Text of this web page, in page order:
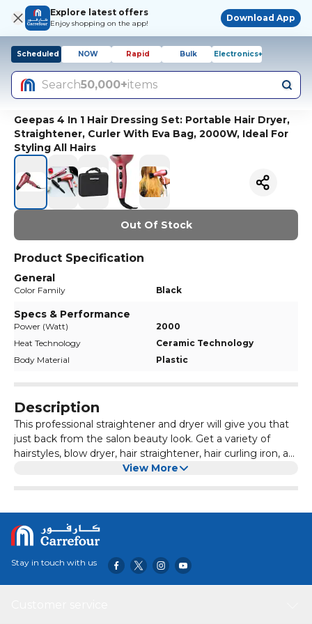
Explore latest offers
Enjoy shopping on the app!
Download App
Scheduled NOW Rapid Bulk Electronics+
Search50,000+items
Geepas 4 In 1 Hair Dressing Set: Portable Hair Dryer,
Straightener, Curler With Eva Bag, 2000W, Ideal For
Styling All Hairs
Out Of Stock
Product Specification
General
Color Family Black
Specs & Performance
Power (Watt)
2000
Heat Technology
Ceramic Technology
Body Material
Plastic
Description
This professional straightener and dryer will give you that
just back from the salon beauty look. Get a variety of
hairstyles, blow dryer, hair straightener, hair curling iron, a
set of it.Provides you with a portable, detachable hair
designed handle as well as 6 ft tangle-free swivel cord,
makes this easy to use. The hot air brush styler and dryer
power cord with a 360 tangle-free swivel, it's long enough
for easy styling and movement.The hair straightener can
be fulfilled the desire of all kinds of hair with different
temperatures by controlled, rotating adjustable
View More
Stay in touch with us